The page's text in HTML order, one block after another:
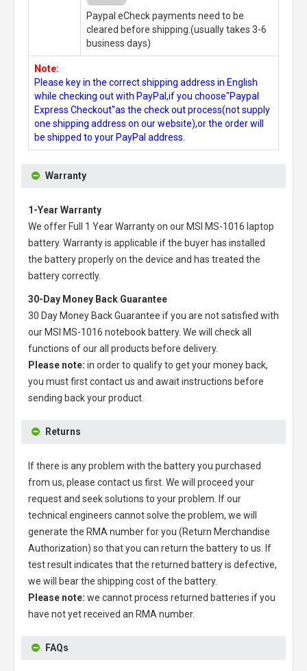
Paypal eCheck payments need to be
cleared before shipping.(usually takes 3-6
business days)
Note:
Please key in the correct shipping address in English
while checking out with PayPal,if you choose"Paypal
Express Checkout"as the check out process(not supply
one shipping address on our website),or the order will
be shipped to your PayPal address.
Warranty
1-Year Warranty
We offer Full 1 Year Warranty on our MSI MS-1016 laptop
battery. Warranty is applicable if the buyer has installed
the battery properly on the device and has treated the
battery correctly.
30-Day Money Back Guarantee
30 Day Money Back Guarantee if you are not satisfied with
our MSI MS-1016 notebook battery. We will check all
functions of our all products before delivery.
Please note: in order to qualify to get your money back,
you must first contact us and await instructions before
sending back your product.
Returns
If there is any problem with the battery you purchased
from us, please contact us first. We will proceed your
request and seek solutions to your problem. If our
technical engineers cannot solve the problem, we will
generate the RMA number for you (Return Merchandise
Authorization) so that you can return the battery to us. If
test result indicates that the returned battery is defective,
we will bear the shipping cost of the battery.
Please note: we cannot process returned batteries if you
have not yet received an RMA number.
FAQs